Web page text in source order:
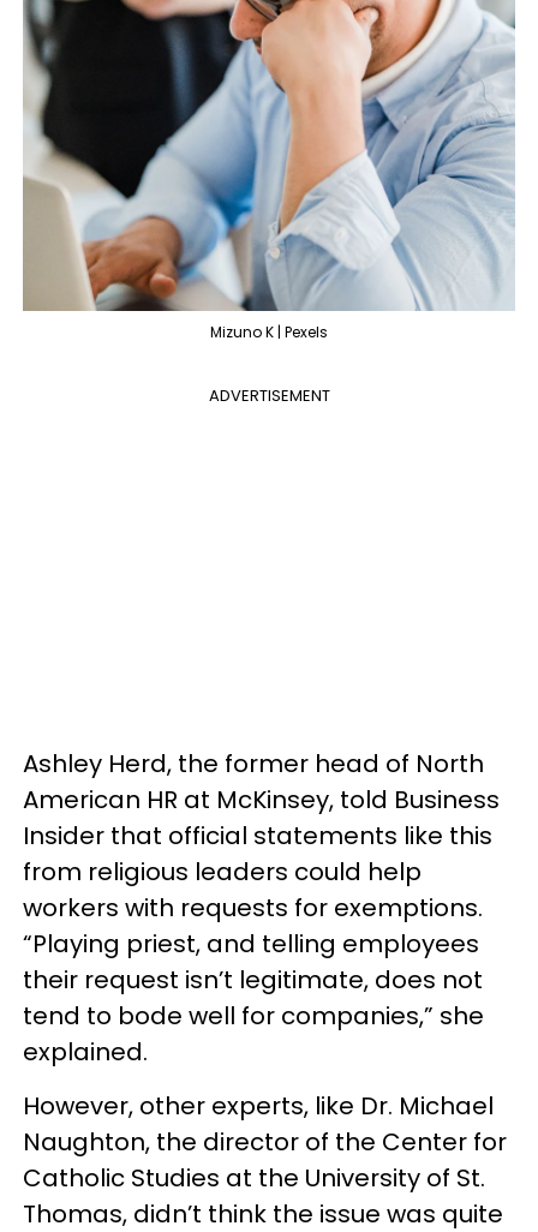
Mizuno K | Pexels
ADVERTISEMENT
Ashley Herd, the former head of North
American HR at McKinsey, told Business
Insider that official statements like this
from religious leaders could help
workers with requests for exemptions.
“Playing priest, and telling employees
their request isn’t legitimate, does not
tend to bode well for companies,” she
explained.
However, other experts, like Dr. Michael
Naughton, the director of the Center for
Catholic Studies at the University of St.
Thomas, didn’t think the issue was quite